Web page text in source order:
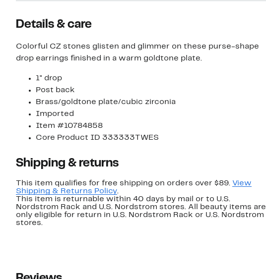
Details & care
Colorful CZ stones glisten and glimmer on these purse-shape
drop earrings finished in a warm goldtone plate.
1" drop
Post back
Brass/goldtone plate/cubic zirconia
Imported
Item #10784858
Core Product ID 333333TWES
Shipping & returns
This item qualifies for free shipping on orders over $89. View
Shipping & Returns Policy.
This item is returnable within 40 days by mail or to U.S.
Nordstrom Rack and U.S. Nordstrom stores. All beauty items are
only eligible for return in U.S. Nordstrom Rack or U.S. Nordstrom
stores.